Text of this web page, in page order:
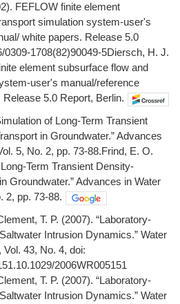
FEFLOW finite element
simulation system-user's
white papers. Release 5.0
0309-1708(82)90049-5Diersch, H. J.
element subsurface flow and
user's manual/reference
5.0 Report, Berlin.
of Long-Term Transient
in Groundwater.” Advances
5, No. 2, pp. 73-88.Frind, E. O.
Term Transient Density-
Groundwater.” Advances in Water
2, pp. 73-88.
T. P. (2007). “Laboratory-
Intrusion Dynamics.” Water
43, No. 4, doi:
2006WR005151
T. P. (2007). “Laboratory-
Intrusion Dynamics.” Water